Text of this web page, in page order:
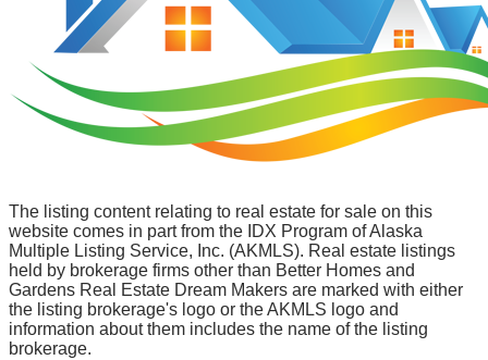
The listing content relating to real estate for sale on this
website comes in part from the IDX Program of Alaska
Multiple Listing Service, Inc. (AKMLS). Real estate listings
held by brokerage firms other than Better Homes and
Gardens Real Estate Dream Makers are marked with either
the listing brokerage's logo or the AKMLS logo and
information about them includes the name of the listing
brokerage.